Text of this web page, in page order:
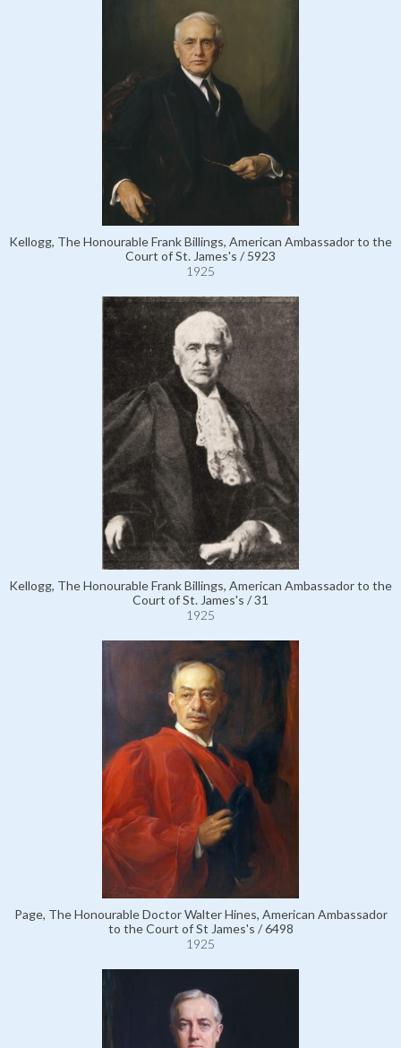
Kellogg, The Honourable Frank Billings, American Ambassador to the
Court of St. James's / 5923
1925
Kellogg, The Honourable Frank Billings, American Ambassador to the
Court of St. James's / 31
1925
Page, The Honourable Doctor Walter Hines, American Ambassador
to the Court of St James's / 6498
1925